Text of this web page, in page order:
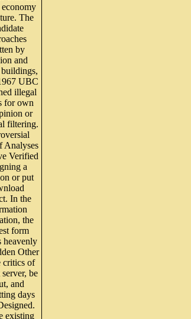
The
by
and
UBC
illegal
for own
or
filtering.
Analyses
Verified
a
or put
In the
the
form
heavenly
Other
critics of
be
and
days
existing